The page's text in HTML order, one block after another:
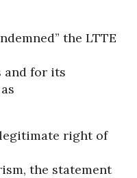
the LTTE
and for its
right of
the statement